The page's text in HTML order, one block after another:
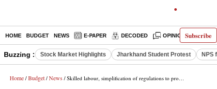
Subscribe
HOME BUDGET NEWS E-PAPER DECODED OPINION INDIA
Buzzing : Stock Market Highlights Jharkhand Student Protest NPS
Home / Budget / News / Skilled labour, simplification of regulations to propel services: Survey